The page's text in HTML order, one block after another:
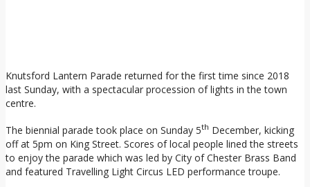
Knutsford Lantern Parade returned for the first time since 2018
last Sunday, with a spectacular procession of lights in the town
centre.
The biennial parade took place on Sunday 5th December, kicking
off at 5pm on King Street. Scores of local people lined the streets
to enjoy the parade which was led by City of Chester Brass Band
and featured Travelling Light Circus LED performance troupe.